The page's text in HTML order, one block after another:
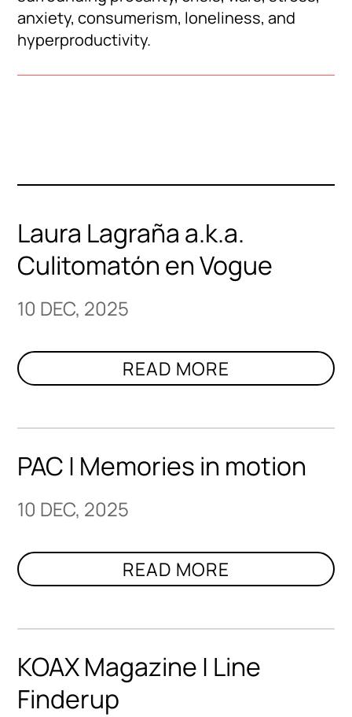
anxiety, consumerism, loneliness, and
hyperproductivity.
Laura Lagraña a.k.a.
Culitomatón en Vogue
10 DEC, 2025
PAC | Memories in motion
10 DEC, 2025
KOAX Magazine | Line
Finderup